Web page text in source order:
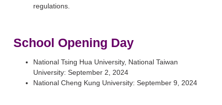
regulations.
School Opening Day
National Tsing Hua University, National Taiwan
University: September 2, 2024
National Cheng Kung University: September 9, 2024